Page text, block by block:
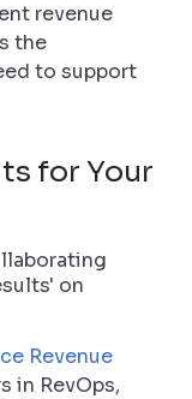
revenue
the
to support
for Your
Revenue
in RevOps,